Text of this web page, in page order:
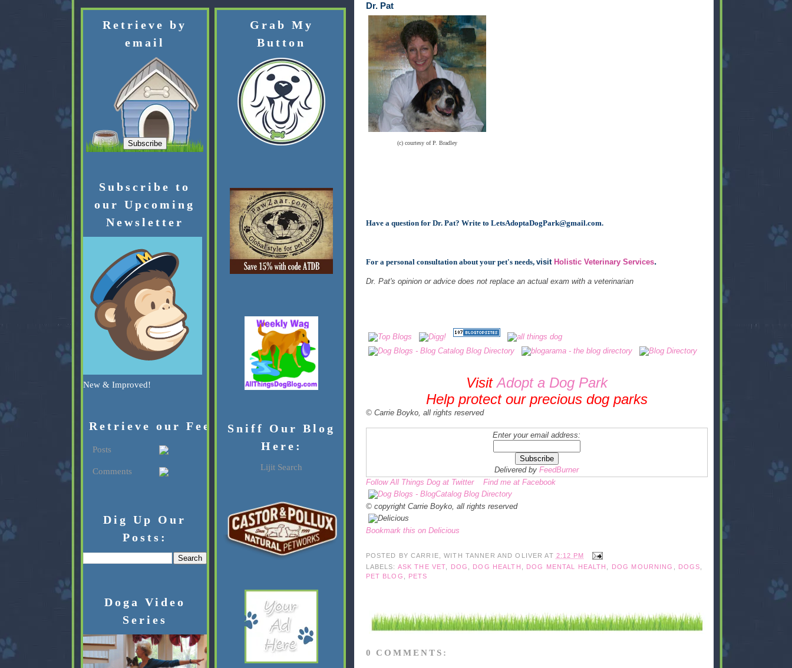
Dr. Pat
(c) courtesy of P. Bradley
Have a question for Dr. Pat? Write to LetsAdoptaDogPark@gmail.com.
For a personal consultation about your pet's needs, visit Holistic Veterinary Services.
Dr. Pat's opinion or advice does not replace an actual exam with a veterinarian
VisitAdopt a Dog Park
Help protect our precious dog parks
© Carrie Boyko, all rights reserved
Enter your email address:
Delivered by FeedBurner
Follow All Things Dog at Twitter
Find me at Facebook
© copyright Carrie Boyko, all rights reserved
Bookmark this on Delicious
POSTED BY CARRIE, WITH TANNER AND OLIVER AT 2:12 PM
LABELS: ASK THE VET, DOG , DOG HEALTH , DOG MENTAL HEALTH , DOG MOURNING , DOGS,
PET BLOG , PETS
0 COMMENTS:
Retrieve by
email
Subscribe to
our Upcoming
Newsletter
New & Improved!
Retrieve our Feed:
Posts
Comments
Dig Up Our
Posts:
Doga Video
Series
Grab My
Button
Sniff Our Blog
Here:
Lijit Search